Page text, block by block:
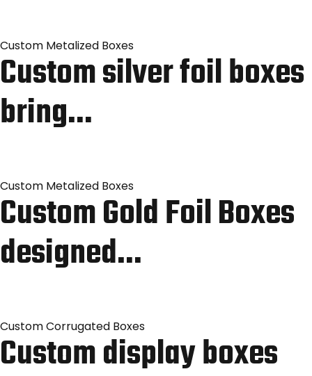
Custom Metalized Boxes
Custom silver foil boxes
bring…
Custom Metalized Boxes
Custom Gold Foil Boxes
designed…
Custom Corrugated Boxes
Custom display boxes